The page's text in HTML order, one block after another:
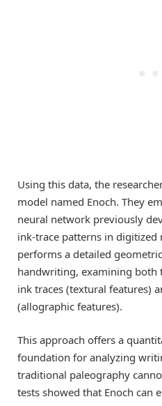
Using this data, the
model named Enoch. They
neural network previously
ink-trace patterns in digitized
performs a detailed
handwriting, examining both
ink traces (textural features)
(allographic features).
This approach offers a
foundation for analyzing
traditional paleography
tests showed that Enoch can